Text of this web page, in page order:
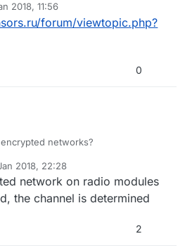
2018, 11:56
forum/viewtopic.php?
0
networks?
2018, 22:28
network on radio modules
the channel is determined
2